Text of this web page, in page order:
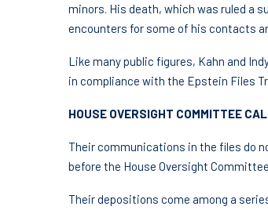
minors. His death, which was ruled a
encounters for some of his contacts
Like many public figures, Kahn and
in compliance with the Epstein Files
HOUSE OVERSIGHT COMMITTEE
Their communications in the files do
before the House Oversight
Their depositions come among a